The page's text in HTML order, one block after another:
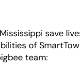
save
of
team: